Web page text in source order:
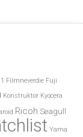
Filmneverdie Fuji
Konstruktor Kyocera
Ricoh Seagull
Yama